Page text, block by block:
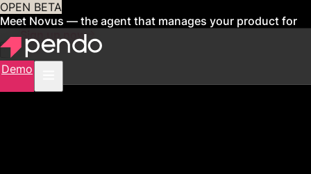
OPEN BETA
Meet Novus — the agent that manages your product for
youSign up now
Demo